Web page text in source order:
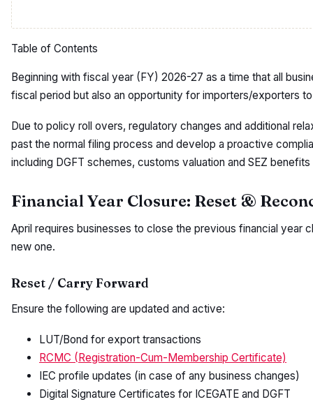
Table of Contents
Beginning with fiscal year (FY) 2026-27 as a time that all
fiscal period but also an opportunity for importers/exporters
Due to policy roll overs, regulatory changes and additional
past the normal filing process and develop a proactive
including DGFT schemes, customs valuation and SEZ
Financial Year Closure: Reset &
April requires businesses to close the previous financial year
new one.
Reset / Carry Forward
Ensure the following are updated and active:
LUT/Bond for export transactions
RCMC (Registration-Cum-Membership Certificate)
IEC profile updates (in case of any business changes)
Digital Signature Certificates for ICEGATE and DGFT